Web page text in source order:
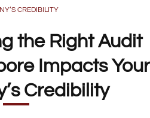
CREDIBILITY
the Right Audit
Impacts Your
Credibility